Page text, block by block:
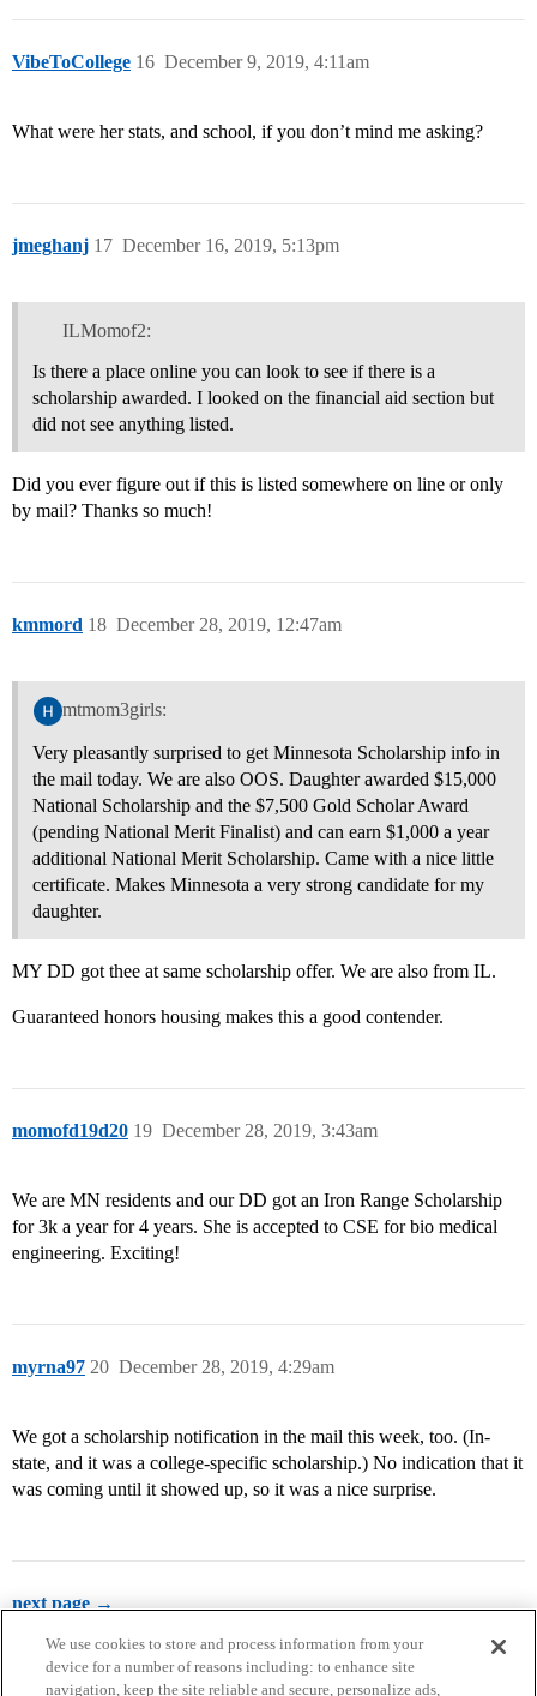
VibeToCollege December 9, 2019, 4:11am
16
What were her stats, and school, if you don’t mind me asking?
jmeghanj December 16, 2019, 5:13pm
17
ILMomof2:
Is there a place online you can look to see if there is a
scholarship awarded. I looked on the financial aid section but
did not see anything listed.
Did you ever figure out if this is listed somewhere on line or only
by mail? Thanks so much!
kmmord December 28, 2019, 12:47am
18
mtmom3girls:
Very pleasantly surprised to get Minnesota Scholarship info in
the mail today. We are also OOS. Daughter awarded $15,000
National Scholarship and the $7,500 Gold Scholar Award
(pending National Merit Finalist) and can earn $1,000 a year
additional National Merit Scholarship. Came with a nice little
certificate. Makes Minnesota a very strong candidate for my
daughter.
MY DD got thee at same scholarship offer. We are also from IL.
Guaranteed honors housing makes this a good contender.
momofd19d20 December 28, 2019, 3:43am
19
We are MN residents and our DD got an Iron Range Scholarship
for 3k a year for 4 years. She is accepted to CSE for bio medical
engineering. Exciting!
myrna97 December 28, 2019, 4:29am
20
We got a scholarship notification in the mail this week, too. (In-
state, and it was a college-specific scholarship.) No indication that it
was coming until it showed up, so it was a nice surprise.
next page →
We use cookies to store and process information from your
device for a number of reasons including: to enhance site
navigation, keep the site reliable and secure, personalize ads,